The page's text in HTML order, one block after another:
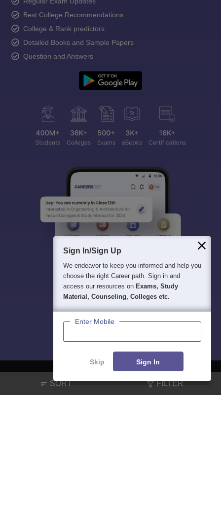
SORT FILTER
Best College Recommendations
College & Rank predictors
Detailed Books and Sample Papers
Question and Answers
About Hiring Magazine News हिंदी न्यूज़ Articles
Contact
Sign In/Sign Up
We endeavor to keep you informed and help you
choose the right Career path. Sign in and
access our resources on Exams, Study
Material, Counseling, Colleges etc.
Enter Mobile
Skip Sign In